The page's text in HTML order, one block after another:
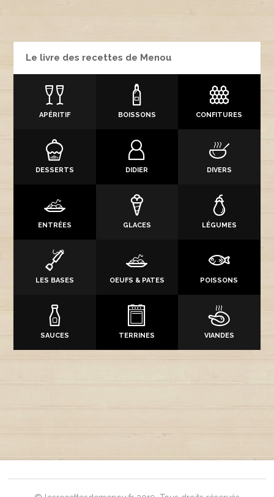
Le livre des recettes de Menou
APÉRITIF BOISSONS CONFITURES
DESSERTS DIDIER DIVERS
ENTRÉES GLACES LÉGUMES
LES BASES OEUFS & PATES POISSONS
SAUCES TERRINES VIANDES